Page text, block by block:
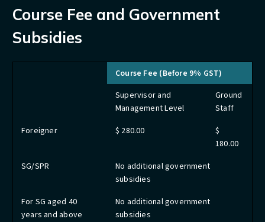
Course Fee and Government
Subsidies
Course Fee (Before 9% GST)
Supervisor and
Management Level
Ground
Staff
Foreigner
$ 280.00
$
180.00
SG/SPR
No additional government
subsidies
For SG aged 40
years and above
No additional government
subsidies